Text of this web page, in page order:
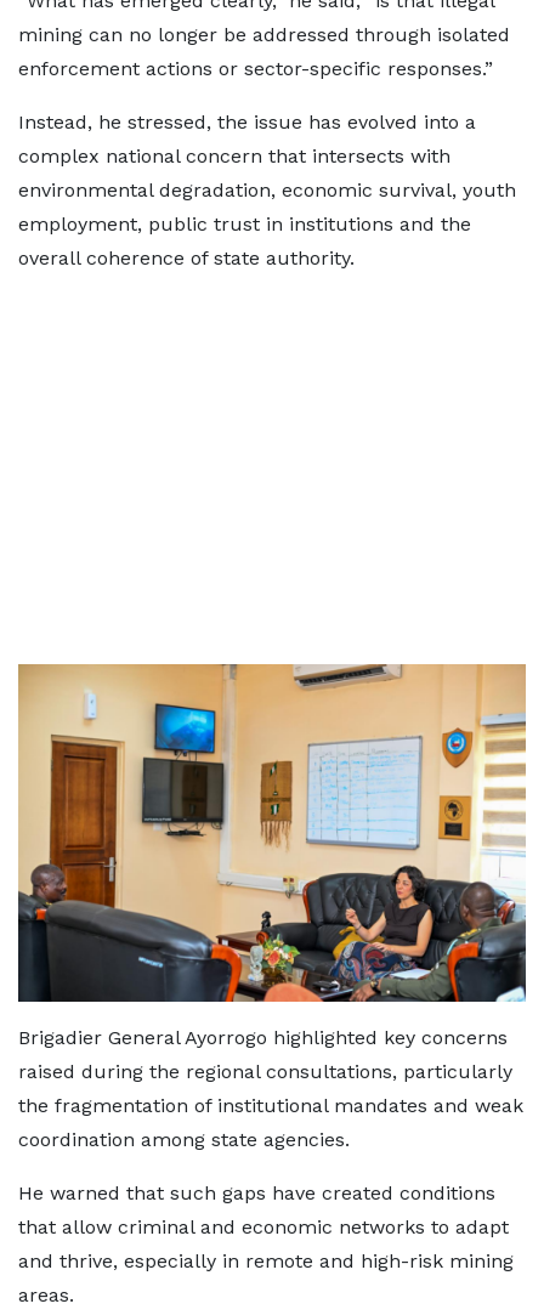
mining can no longer be addressed through isolated
enforcement actions or sector-specific responses.”
Instead, he stressed, the issue has evolved into a
complex national concern that intersects with
environmental degradation, economic survival, youth
employment, public trust in institutions and the
overall coherence of state authority.
Brigadier General Ayorrogo highlighted key concerns
raised during the regional consultations, particularly
the fragmentation of institutional mandates and weak
coordination among state agencies.
He warned that such gaps have created conditions
that allow criminal and economic networks to adapt
and thrive, especially in remote and high-risk mining
areas.